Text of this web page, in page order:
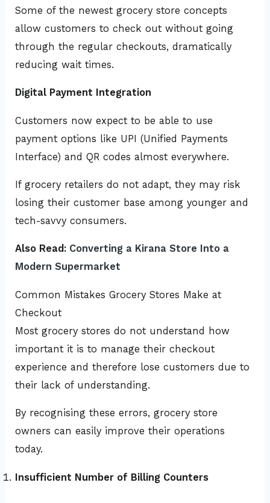
Some of the newest grocery store concepts
allow customers to check out without going
through the regular checkouts, dramatically
reducing wait times.
Digital Payment Integration
Customers now expect to be able to use
payment options like UPI (Unified Payments
Interface) and QR codes almost everywhere.
If grocery retailers do not adapt, they may risk
losing their customer base among younger and
tech-savvy consumers.
Also Read: Converting a Kirana Store Into a
Modern Supermarket
Common Mistakes Grocery Stores Make at
Checkout
Most grocery stores do not understand how
important it is to manage their checkout
experience and therefore lose customers due to
their lack of understanding.
By recognising these errors, grocery store
owners can easily improve their operations
today.
Insufficient Number of Billing Counters